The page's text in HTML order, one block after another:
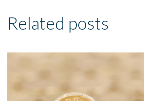
Related posts